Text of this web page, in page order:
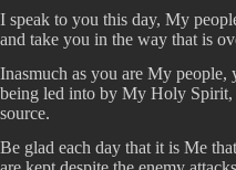
I speak to you this day, My
and take you in the way that is
Inasmuch as you are My people,
being led into by My Holy Spirit,
source.
Be glad each day that it is Me